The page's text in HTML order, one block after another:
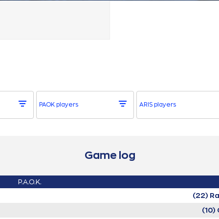
PAOK players ARIS players
Game log
P.A.O.K.
(22)
(10)